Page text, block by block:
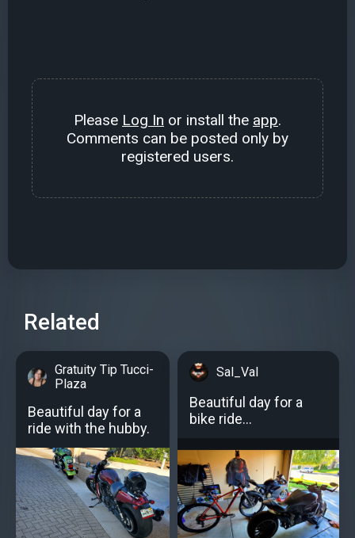
Please Log In or install the app.
Comments can be posted only by
registered users.
Related
Gratuity Tip Tucci-
Plaza
Beautiful day for a
ride with the hubby.
Sal_Val
Beautiful day for a
bike ride...